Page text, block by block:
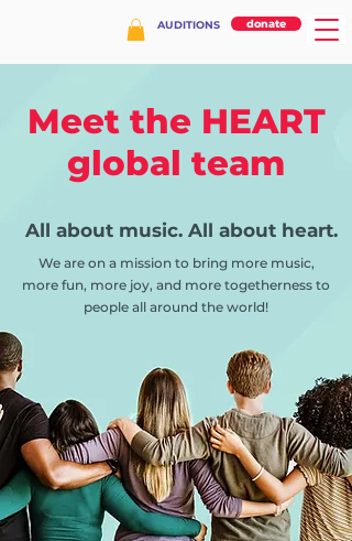
AUDITIONS donate
Meet the HEART
global team
All about music. All about heart.
We are on a mission to bring more music,
more fun, more joy, and more togetherness to
people all around the world!